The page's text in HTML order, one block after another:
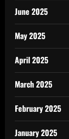
June 2025
May 2025
April 2025
March 2025
February 2025
January 2025